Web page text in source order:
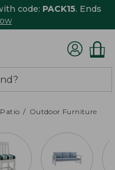
code: PACK15. Ends
Outdoor Furniture